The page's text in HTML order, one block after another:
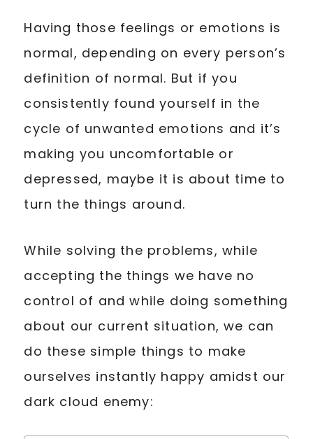
Having those feelings or emotions is
normal, depending on every person’s
definition of normal. But if you
consistently found yourself in the
cycle of unwanted emotions and it’s
making you uncomfortable or
depressed, maybe it is about time to
turn the things around.
While solving the problems, while
accepting the things we have no
control of and while doing something
about our current situation, we can
do these simple things to make
ourselves instantly happy amidst our
dark cloud enemy: